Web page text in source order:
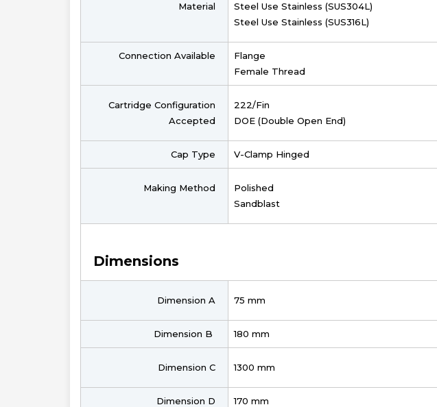
Material
Steel Use Stainless (SUS304L)
Steel Use Stainless (SUS316L)
Connection Available
Flange
Female Thread
Cartridge Configuration
Accepted
222/Fin
DOE (Double Open End)
Cap Type V-Clamp Hinged
Making Method
Polished
Sandblast
Dimensions
Dimension A 75 mm
Dimension B 180 mm
Dimension C 1300 mm
Dimension D 170 mm